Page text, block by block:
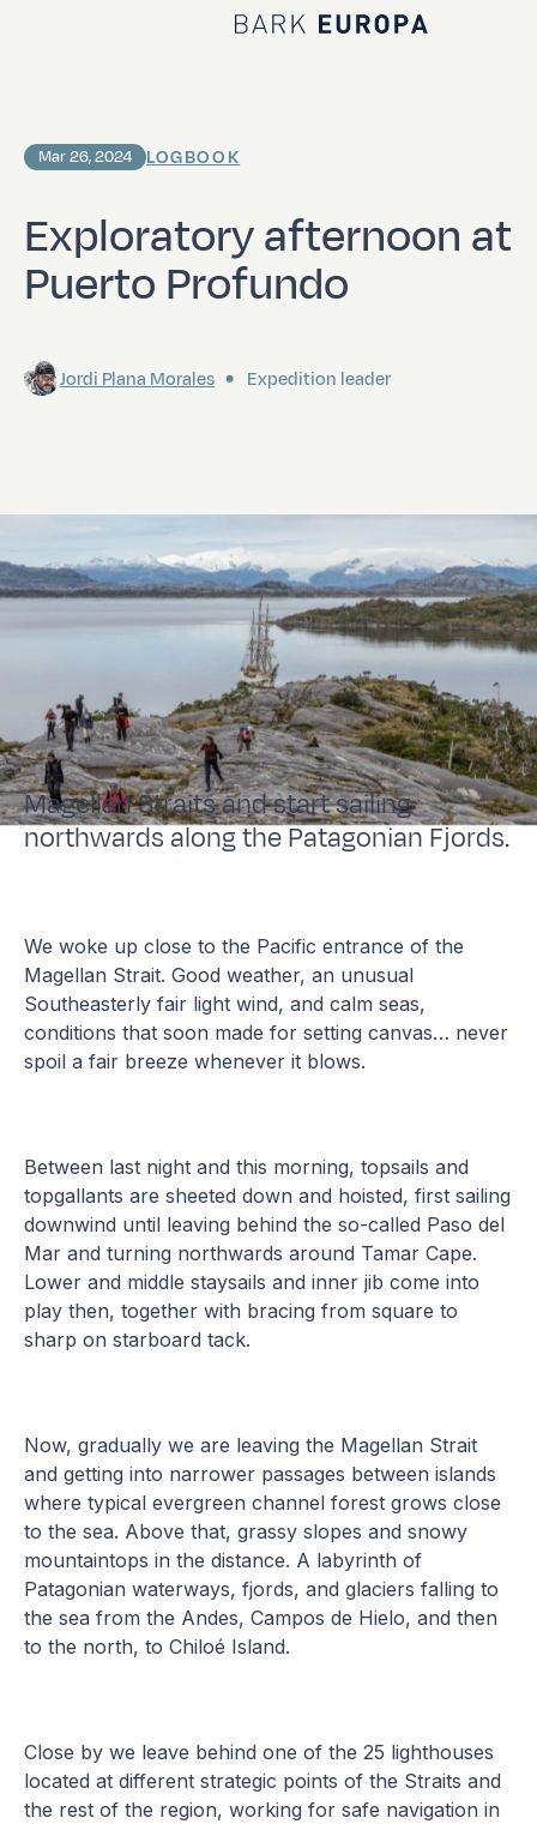
Home Bark EUROPA
Exploratory afternoon at
Puerto Profundo
Mar 26, 2024 LOGBOOK
Jordi Plana Morales Expedition leader
Magellan Straits and start sailing
northwards along the Patagonian Fjords.
We woke up close to the Pacific entrance of the
Magellan Strait. Good weather, an unusual
Southeasterly fair light wind, and calm seas,
conditions that soon made for setting canvas… never
spoil a fair breeze whenever it blows.
Between last night and this morning, topsails and
topgallants are sheeted down and hoisted, first sailing
downwind until leaving behind the so-called Paso del
Mar and turning northwards around Tamar Cape.
Lower and middle staysails and inner jib come into
play then, together with bracing from square to
sharp on starboard tack.
Now, gradually we are leaving the Magellan Strait
and getting into narrower passages between islands
where typical evergreen channel forest grows close
to the sea. Above that, grassy slopes and snowy
mountaintops in the distance. A labyrinth of
Patagonian waterways, fjords, and glaciers falling to
the sea from the Andes, Campos de Hielo, and then
to the north, to Chiloé Island.
Close by we leave behind one of the 25 lighthouses
located at different strategic points of the Straits and
the rest of the region, working for safe navigation in